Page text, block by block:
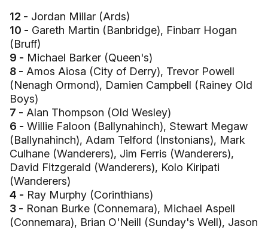
12 - Jordan Millar (Ards)
10 - Gareth Martin (Banbridge), Finbarr Hogan
(Bruff)
9 - Michael Barker (Queen's)
8 - Amos Aiosa (City of Derry), Trevor Powell
(Nenagh Ormond), Damien Campbell (Rainey Old
Boys)
7 - Alan Thompson (Old Wesley)
6 - Willie Faloon (Ballynahinch), Stewart Megaw
(Ballynahinch), Adam Telford (Instonians), Mark
Culhane (Wanderers), Jim Ferris (Wanderers),
David Fitzgerald (Wanderers), Kolo Kiripati
(Wanderers)
4 - Ray Murphy (Corinthians)
3 - Ronan Burke (Connemara), Michael Aspell
(Connemara), Brian O'Neill (Sunday's Well), Jason